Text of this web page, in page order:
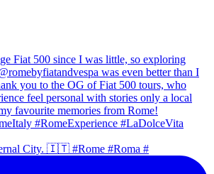
City. 🇮🇹 #Rome #Roma #